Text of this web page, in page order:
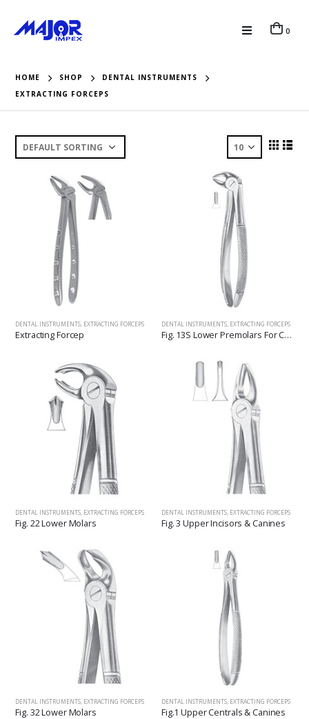
0
HOME SHOP
DENTAL INSTRUMENTS
EXTRACTING FORCEPS
DENTAL INSTRUMENTS, EXTRACTING FORCEPS
Extracting Forcep
DENTAL INSTRUMENTS, EXTRACTING FORCEPS
Fig. 13S Lower Premolars For Children
DENTAL INSTRUMENTS, EXTRACTING FORCEPS
Fig. 22 Lower Molars
DENTAL INSTRUMENTS, EXTRACTING FORCEPS
Fig. 3 Upper Incisors & Canines
DENTAL INSTRUMENTS, EXTRACTING FORCEPS
Fig. 32 Lower Molars
DENTAL INSTRUMENTS, EXTRACTING FORCEPS
Fig.1 Upper Centrals & Canines